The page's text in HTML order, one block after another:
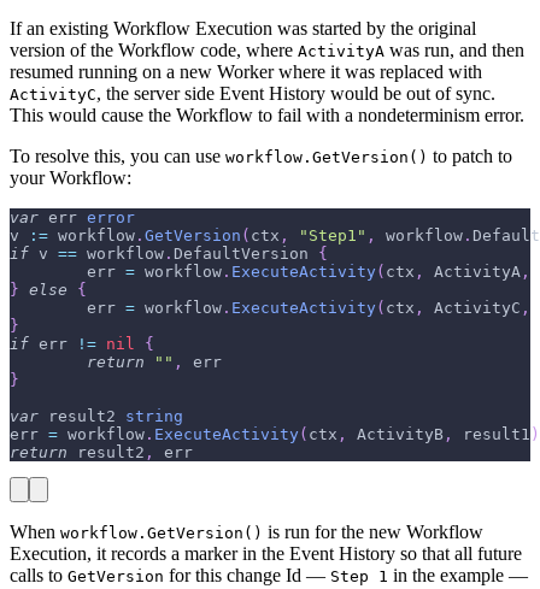
If an existing Workflow Execution was started by the original
version of the Workflow code, where ActivityA was run, and then
resumed running on a new Worker where it was replaced with
ActivityC, the server side Event History would be out of sync.
This would cause the Workflow to fail with a nondeterminism error.
To resolve this, you can use workflow.GetVersion() to patch to
your Workflow:
var err error
v
:= workflow . GetVersion ( ctx , "Step1" , workflow .
if v == workflow . DefaultVersion {
        err
= workflow . ExecuteActivity( ctx , ActivityA ,
} else
{
        err
= workflow . ExecuteActivity( ctx , ActivityC ,
}
if err != nil
{
return
"" ,
err
}
var result2 string
err = workflow . ExecuteActivity( ctx , ActivityB , result1 )
return result2 , err
When workflow.GetVersion() is run for the new Workflow
Execution, it records a marker in the Event History so that all future
calls to GetVersion for this change Id — Step 1 in the example —